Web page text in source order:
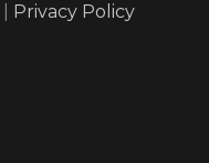
Privacy Policy